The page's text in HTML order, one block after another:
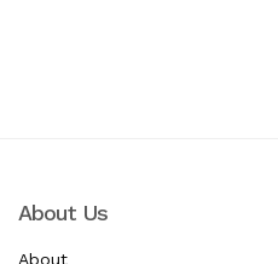
About Us
About